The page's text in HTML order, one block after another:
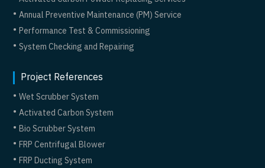
Annual Preventive Maintenance (PM) Service
Performance Test & Commissioning
System Checking and Repairing
Project References
Wet Scrubber System
Activated Carbon System
Bio Scrubber System
FRP Centrifugal Blower
FRP Ducting System